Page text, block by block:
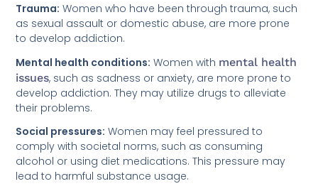
Trauma: Women who have been through trauma, such
as sexual assault or domestic abuse, are more prone
to develop addiction.
Mental health conditions: Women with mental health
issues, such as sadness or anxiety, are more prone to
develop addiction. They may utilize drugs to alleviate
their problems.
Social pressures: Women may feel pressured to
comply with societal norms, such as consuming
alcohol or using diet medications. This pressure may
lead to harmful substance usage.